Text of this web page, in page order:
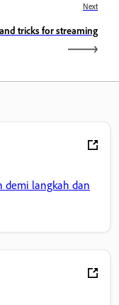
Next
tricks for streaming
demi langkah dan